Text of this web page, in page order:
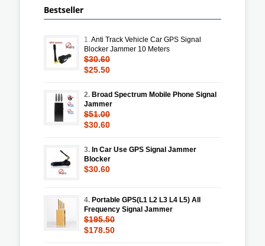
Bestseller
1.Anti Track Vehicle Car GPS Signal
Blocker Jammer 10 Meters
$30.60
$25.50
2. Broad Spectrum Mobile Phone Signal
Jammer
$51.00
$30.60
3. In Car Use GPS Signal Jammer
Blocker
$30.60
4. Portable GPS(L1 L2 L3 L4 L5) All
Frequency Signal Jammer
$195.50
$178.50